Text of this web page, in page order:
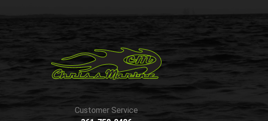
Customer Service